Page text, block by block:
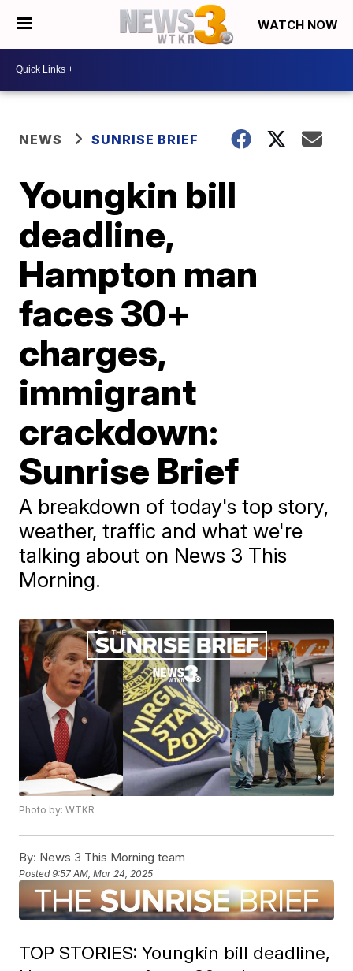
WATCH NOW
NEWS SUNRISE BRIEF
Youngkin bill
deadline,
Hampton man
faces 30+
charges,
immigrant
crackdown:
Sunrise Brief
A breakdown of today's top story,
weather, traffic and what we're
talking about on News 3 This
Morning.
Photo by: WTKR
By: News 3 This Morning team
Posted9:57 AM, Mar 24, 2025
TOP STORIES: Youngkin bill deadline,